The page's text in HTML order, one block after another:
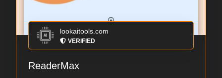
lookaitools.com
VERIFIED
ReaderMax